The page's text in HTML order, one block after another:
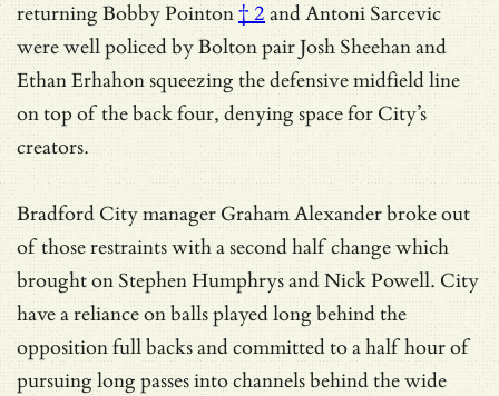
returning Bobby Pointon† 2and Antoni Sarcevic
were well policed by Bolton pair Josh Sheehan and
Ethan Erhahon squeezing the defensive midfield line
on top of the back four, denying space for City’s
creators.
Bradford City manager Graham Alexander broke out
of those restraints with a second half change which
brought on Stephen Humphrys and Nick Powell. City
have a reliance on balls played long behind the
opposition full backs and committed to a half hour of
pursuing long passes into channels behind the wide